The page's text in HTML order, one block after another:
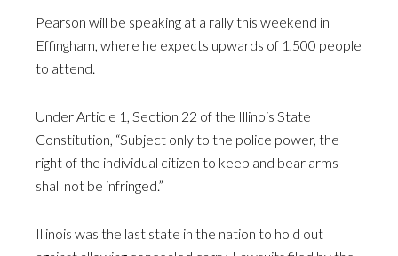
Pearson will be speaking at a rally this weekend in
Effingham, where he expects upwards of 1,500 people
to attend.
Under Article 1, Section 22 of the Illinois State
Constitution, “Subject only to the police power, the
right of the individual citizen to keep and bear arms
shall not be infringed.”
Illinois was the last state in the nation to hold out